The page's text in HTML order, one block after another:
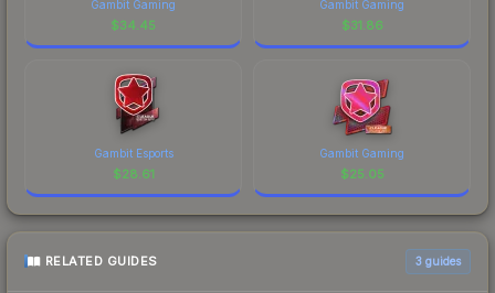
Gambit Gaming
$34.45
Gambit Gaming
$31.86
Gambit Esports
$28.61
Gambit Gaming
$25.05
RELATED GUIDES 3 guides